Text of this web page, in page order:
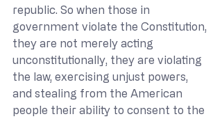
republic. So when those in
government violate the Constitution,
they are not merely acting
unconstitutionally, they are violating
the law, exercising unjust powers,
and stealing from the American
people their ability to consent to the